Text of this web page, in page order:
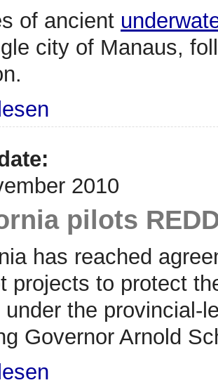
of ancient
city of Manaus,
2010
pilots
has reached
projects to protect
under the provincial-
Governor Arnold